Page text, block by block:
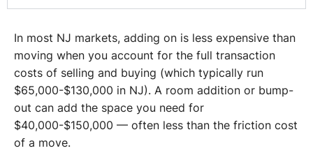
In most NJ markets, adding on is less expensive than
moving when you account for the full transaction
costs of selling and buying (which typically run
$65,000-$130,000 in NJ). A room addition or bump-
out can add the space you need for
$40,000-$150,000 — often less than the friction cost
of a move.